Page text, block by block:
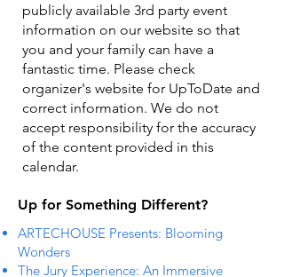
publicly available 3rd party event
information on our website so that
you and your family can have a
fantastic time. Please check
organizer's website for UpToDate ​and
correct information. We do not
accept responsibility for the accuracy
of the content provided in this
calendar.
Up for Something Different?
ARTECHOUSE Presents: Blooming
Wonders
The Jury Experience: An Immersive